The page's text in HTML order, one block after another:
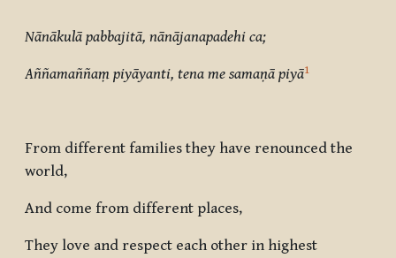
Nānākulā pabbajitā, nānājanapadehi ca;
Aññamaññaṃ piyāyanti, tena me samaṇā piyā1
From different families they have renounced the
world,
And come from different places,
They love and respect each other in highest